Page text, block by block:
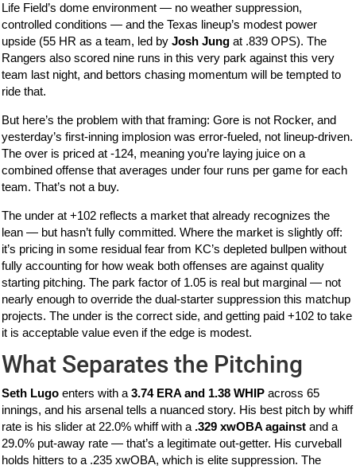
Life Field’s dome environment — no weather suppression,
controlled conditions — and the Texas lineup’s modest power
upside (55 HR as a team, led byJosh Jung at .839 OPS). The
Rangers also scored nine runs in this very park against this very
team last night, and bettors chasing momentum will be tempted to
ride that.
But here’s the problem with that framing: Gore is not Rocker, and
yesterday’s first-inning implosion was error-fueled, not lineup-driven.
The over is priced at -124, meaning you’re laying juice on a
combined offense that averages under four runs per game for each
team. That’s not a buy.
The under at +102 reflects a market that already recognizes the
lean — but hasn’t fully committed. Where the market is slightly off:
it’s pricing in some residual fear from KC’s depleted bullpen without
fully accounting for how weak both offenses are against quality
starting pitching. The park factor of 1.05 is real but marginal — not
nearly enough to override the dual-starter suppression this matchup
projects. The under is the correct side, and getting paid +102 to take
it is acceptable value even if the edge is modest.
What Separates the Pitching
Seth Lugo enters with a3.74 ERA and 1.38 WHIP across 65
innings, and his arsenal tells a nuanced story. His best pitch by whiff
rate is his slider at 22.0% whiff with a .329 xwOBA against and a
29.0% put-away rate — that’s a legitimate out-getter. His curveball
holds hitters to a .235 xwOBA, which is elite suppression. The